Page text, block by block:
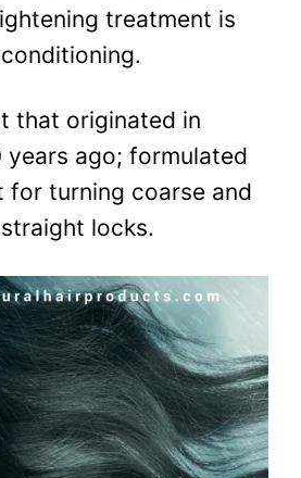
treatment is
that originated in
years ago; formulated
for turning coarse and
locks.